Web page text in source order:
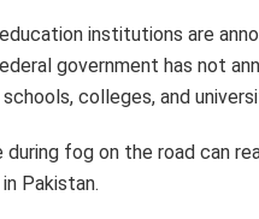
institutions are
government has not
colleges, and
fog on the road can
Pakistan.